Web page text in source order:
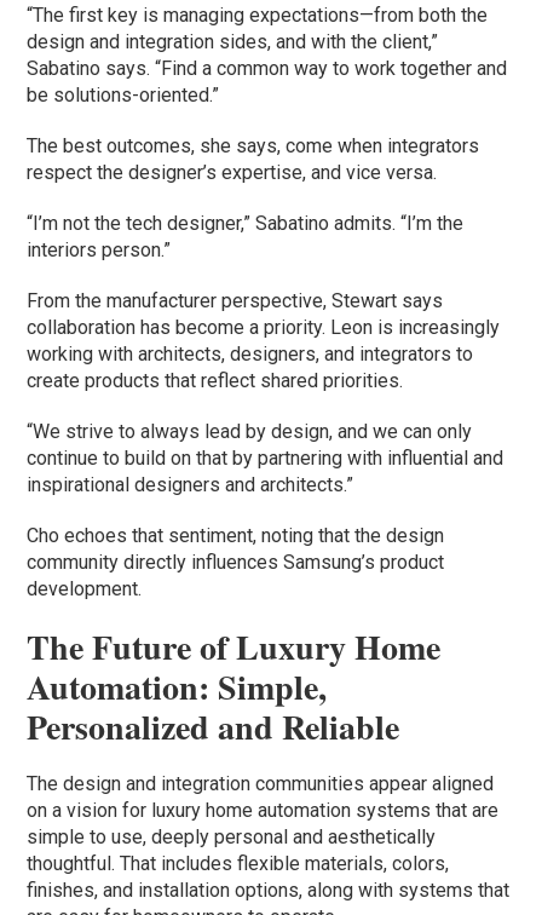
“The first key is managing expectations—from both the
design and integration sides, and with the client,”
Sabatino says. “Find a common way to work together and
be solutions-oriented.”
The best outcomes, she says, come when integrators
respect the designer’s expertise, and vice versa.
“I’m not the tech designer,” Sabatino admits. “I’m the
interiors person.”
From the manufacturer perspective, Stewart says
collaboration has become a priority. Leon is increasingly
working with architects, designers, and integrators to
create products that reflect shared priorities.
“We strive to always lead by design, and we can only
continue to build on that by partnering with influential and
inspirational designers and architects.”
Cho echoes that sentiment, noting that the design
community directly influences Samsung’s product
development.
The Future of Luxury Home
Automation: Simple,
Personalized and Reliable
The design and integration communities appear aligned
on a vision for luxury home automation systems that are
simple to use, deeply personal and aesthetically
thoughtful. That includes flexible materials, colors,
finishes, and installation options, along with systems that